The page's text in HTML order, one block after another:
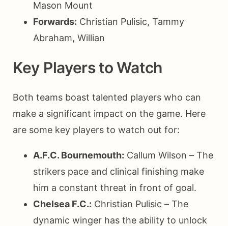
Mason Mount
Forwards: Christian Pulisic, Tammy
Abraham, Willian
Key Players to Watch
Both teams boast talented players who can
make a significant impact on the game. Here
are some key players to watch out for:
A.F.C. Bournemouth: Callum Wilson – The
strikers pace and clinical finishing make
him a constant threat in front of goal.
Chelsea F.C.: Christian Pulisic – The
dynamic winger has the ability to unlock